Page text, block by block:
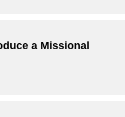
a Missional